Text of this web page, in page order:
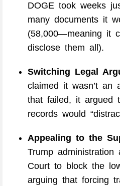
DOGE took weeks
many documents it
(58,000—meaning it
disclose them all).
Switching Legal
claimed it wasn’t an
that failed, it argued
records would
Appealing to the
Trump administration
Court to block the
arguing that forcing